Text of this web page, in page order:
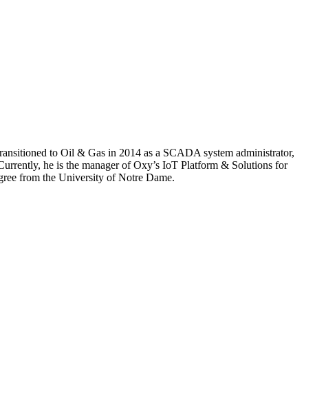
to Oil & Gas in 2014 as a SCADA system administrator,
he is the manager of Oxy’s IoT Platform & Solutions for
from the University of Notre Dame.